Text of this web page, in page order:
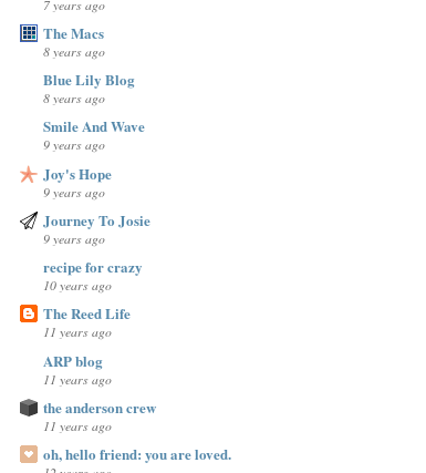
7 years ago
The Macs
8 years ago
Blue Lily Blog
8 years ago
Smile And Wave
9 years ago
Joy's Hope
9 years ago
Journey To Josie
9 years ago
recipe for crazy
10 years ago
The Reed Life
11 years ago
ARP blog
11 years ago
the anderson crew
11 years ago
oh, hello friend: you are loved.